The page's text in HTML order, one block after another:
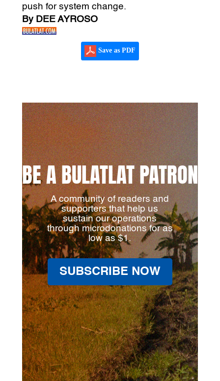
push for system change.
By DEE AYROSO
Save as PDF
BE A BULATLAT PATRON
A community of readers and
supporters that help us
sustain our operations
through microdonations for as
low as $1.
SUBSCRIBE NOW